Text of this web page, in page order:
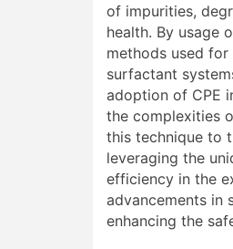
of impurities,
health. By usage
methods used
surfactant
adoption of CPE
the complexities
this technique to
leveraging the
efficiency in the
advancements in
enhancing the